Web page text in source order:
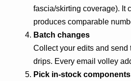
fascia/skirting coverage). It
produces comparable
Batch changes
Collect your edits and send
drips. Every email volley
Pick in-stock components